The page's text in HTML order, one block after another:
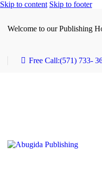
Skip to content Skip to footer
Welcome to our Publishing
Free Call:(571) 733-